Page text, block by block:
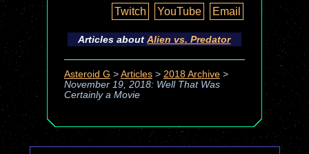
Twitch
YouTube Email
Articles aboutAlien vs. Predator
Asteroid G > Articles> 2018 Archive>
November 19, 2018: Well That Was
Certainly a Movie